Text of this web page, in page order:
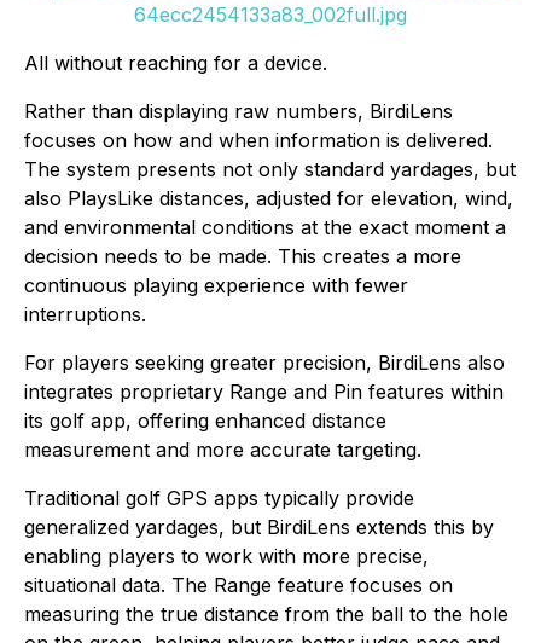
64ecc2454133a83_002full.jpg
All without reaching for a device.
Rather than displaying raw numbers, BirdiLens
focuses on how and when information is delivered.
The system presents not only standard yardages, but
also PlaysLike distances, adjusted for elevation, wind,
and environmental conditions at the exact moment a
decision needs to be made. This creates a more
continuous playing experience with fewer
interruptions.
For players seeking greater precision, BirdiLens also
integrates proprietary Range and Pin features within
its golf app, offering enhanced distance
measurement and more accurate targeting.
Traditional golf GPS apps typically provide
generalized yardages, but BirdiLens extends this by
enabling players to work with more precise,
situational data. The Range feature focuses on
measuring the true distance from the ball to the hole